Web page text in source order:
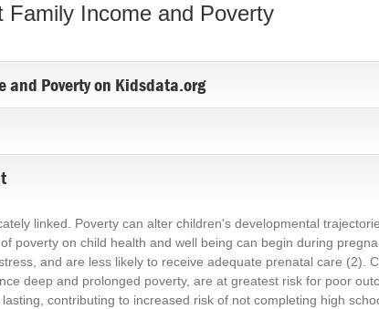
Family Income and Poverty
and Poverty on Kidsdata.org
linked. Poverty can alter children's developmental
poverty on child health and well being can begin during
and are less likely to receive adequate prenatal care (2).
deep and prolonged poverty, are at greatest risk for poor
contributing to increased risk of not completing high